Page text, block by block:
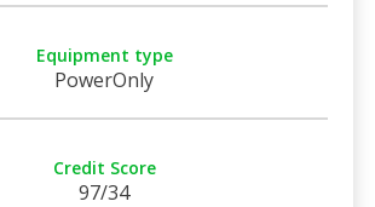
Equipment type
PowerOnly
Credit Score
97/34